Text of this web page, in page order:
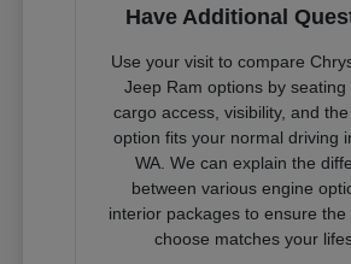
Have Additional
Use your visit to compare
Jeep Ram options by seating
cargo access, visibility, and
option fits your normal driving
WA. We can explain the
between various engine
interior packages to ensure the
choose matches your